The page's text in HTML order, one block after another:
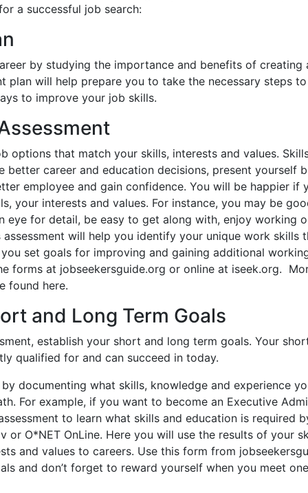
a successful job search:
by studying the importance and benefits of creating
plan will help prepare you to take the necessary steps
to improve your job skills.
options that match your skills, interests and values.
better career and education decisions, present yourself
employee and gain confidence. You will be happier if
your interests and values. For instance, you may be
eye for detail, be easy to get along with, enjoy working
will help you identify your unique work skills
set goals for improving and gaining additional
forms at jobseekersguide.org or online at iseek.org.
found here.
and Long Term Goals
establish your short and long term goals. Your
qualified for and can succeed in today.
documenting what skills, knowledge and experience
For example, if you want to become an Executive
to learn what skills and education is required
O*NET OnLine. Here you will use the results of your
and values to careers. Use this form from
and don’t forget to reward yourself when you meet